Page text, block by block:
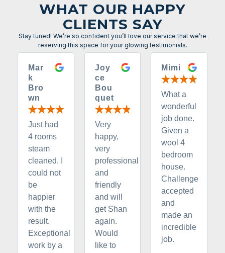
WHAT OUR HAPPY
CLIENTS SAY
Stay tuned! We’re so confident you’ll love our service that we’re
reserving this space for your glowing testimonials.
Mar
k
Bro
wn
Just had
4 rooms
steam
cleaned, I
could not
be
happier
with the
result.
Exceptional
work by a
Joy
ce
Bou
quet
Very
happy,
very
professional
and
friendly
and will
get Shan
again.
Would
like to
Mimi
What a
wonderful
job done.
Given a
wool 4
bedroom
house.
Challenge
accepted
and
made an
incredible
job.